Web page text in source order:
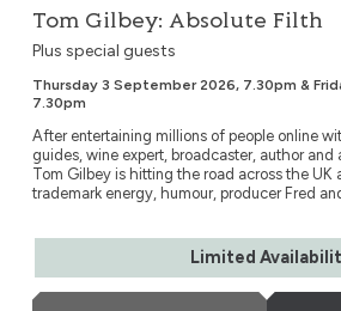
Tom Gilbey: Absolute Filth
Plus special guests
Thursday 3 September 2026, 7.30pm &
7.30pm
After entertaining millions of people online
guides, wine expert, broadcaster, author and
Tom Gilbey is hitting the road across the UK
trademark energy, humour, producer Fred
Limited